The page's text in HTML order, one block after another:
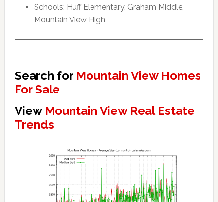
Schools: Huff Elementary, Graham Middle,
Mountain View High
Search for Mountain View Homes
For Sale
View Mountain View Real Estate
Trends